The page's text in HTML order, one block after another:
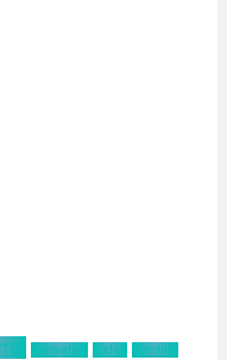
innovation kodak
Kominfo